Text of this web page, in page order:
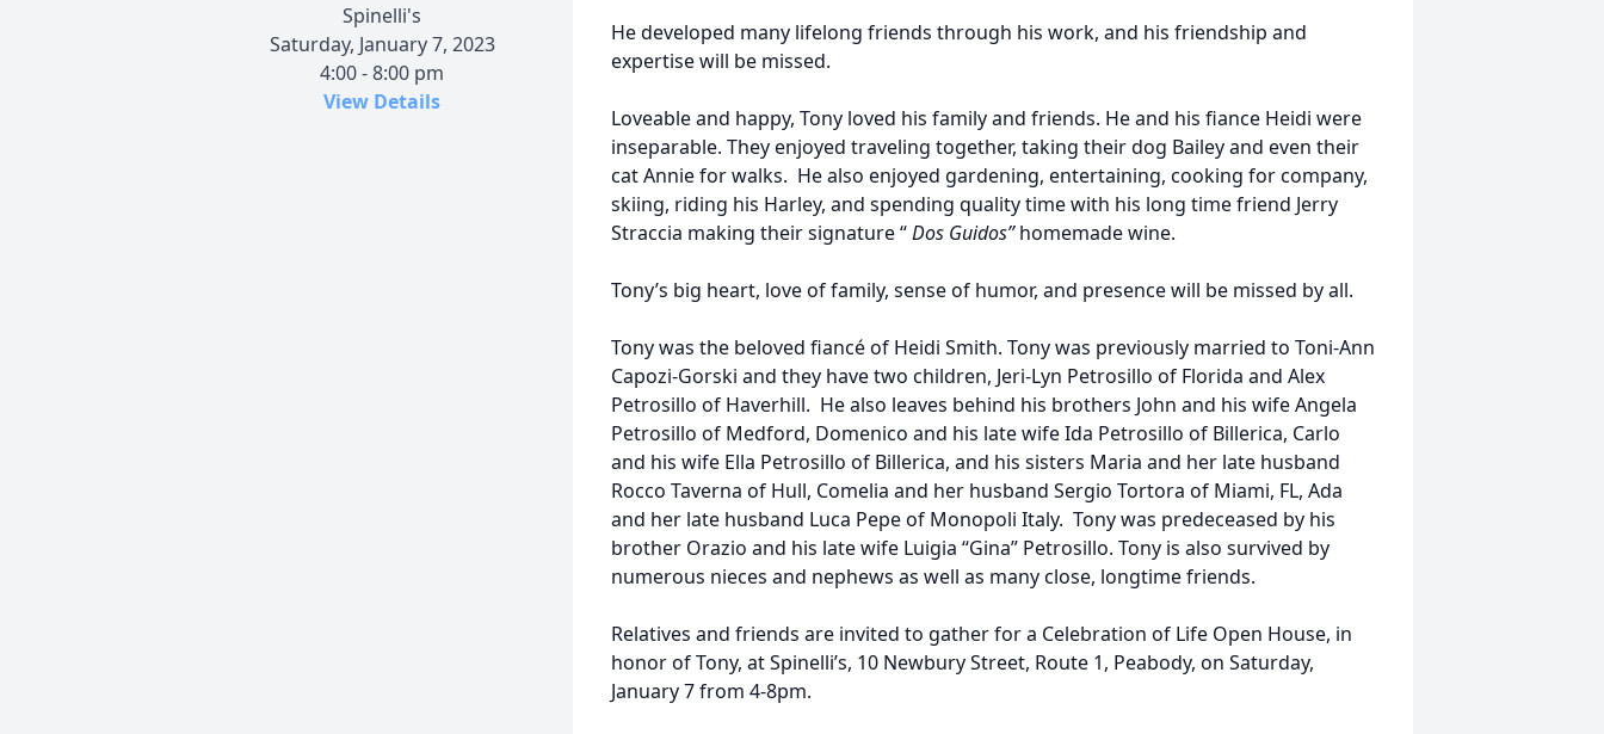
Spinelli's
Saturday, January 7, 2023
4:00 - 8:00 pm
View Details
He developed many lifelong friends through his work, and his friendship and
expertise will be missed.
Loveable and happy, Tony loved his family and friends. He and his fiance Heidi were
inseparable. They enjoyed traveling together, taking their dog Bailey and even their
cat Annie for walks. He also enjoyed gardening, entertaining, cooking for company,
skiing, riding his Harley, and spending quality time with his long time friend Jerry
Straccia making their signature “Dos Guidos”homemade wine.
Tony’s big heart, love of family, sense of humor, and presence will be missed by all.
Tony was the beloved fiancé of Heidi Smith. Tony was previously married to Toni-Ann
Capozi-Gorski and they have two children, Jeri-Lyn Petrosillo of Florida and Alex
Petrosillo of Haverhill. He also leaves behind his brothers John and his wife Angela
Petrosillo of Medford, Domenico and his late wife Ida Petrosillo of Billerica, Carlo
and his wife Ella Petrosillo of Billerica, and his sisters Maria and her late husband
Rocco Taverna of Hull, Comelia and her husband Sergio Tortora of Miami, FL, Ada
and her late husband Luca Pepe of Monopoli Italy. Tony was predeceased by his
brother Orazio and his late wife Luigia “Gina” Petrosillo. Tony is also survived by
numerous nieces and nephews as well as many close, longtime friends.
Relatives and friends are invited to gather for a Celebration of Life Open House, in
honor of Tony, at Spinelli’s, 10 Newbury Street, Route 1, Peabody, on Saturday,
January 7 from 4-8pm.